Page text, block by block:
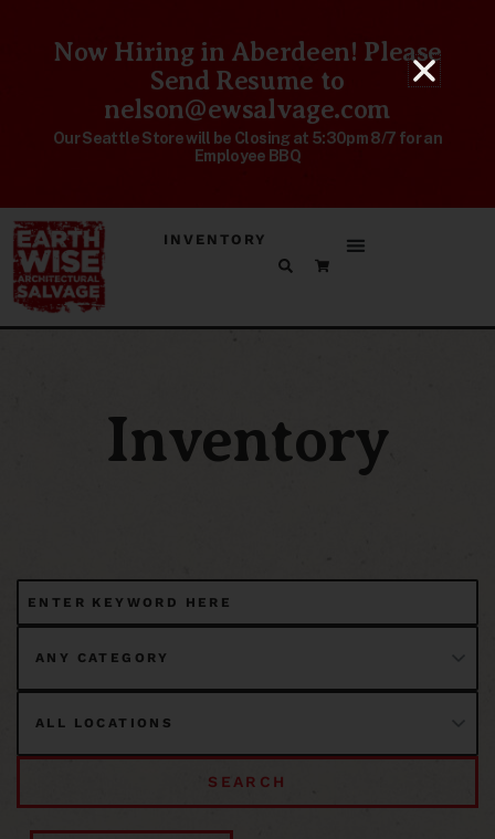
Now Hiring in Aberdeen! Please
Send Resume to
nelson@ewsalvage.com
Our Seattle Store will be Closing at 5:30pm 8/7 for an
Employee BBQ
INVENTORY
Inventory
SEARCH